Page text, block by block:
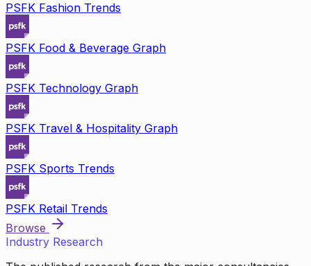
PSFK Fashion Trends
PSFK Food & Beverage Graph
PSFK Technology Graph
PSFK Travel & Hospitality Graph
PSFK Sports Trends
PSFK Retail Trends
Browse
Industry Research